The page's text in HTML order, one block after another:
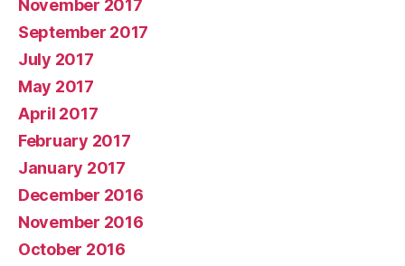
November 2017
September 2017
July 2017
May 2017
April 2017
February 2017
January 2017
December 2016
November 2016
October 2016